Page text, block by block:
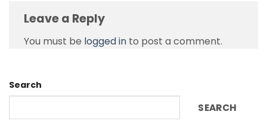
Leave a Reply
You must be logged in to post a comment.
Search
SEARCH